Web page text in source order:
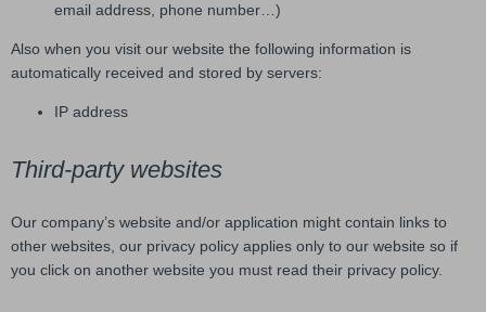
email address, phone number…)
Also when you visit our website the following information is
automatically received and stored by servers:
IP address
Third-party websites
Our company’s website and/or application might contain links to
other websites, our privacy policy applies only to our website so if
you click on another website you must read their privacy policy.